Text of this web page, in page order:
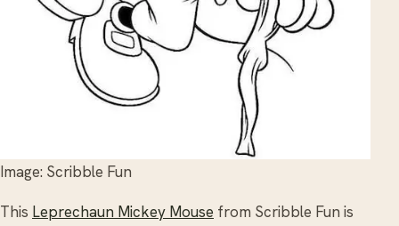
Image: Scribble Fun
This Leprechaun Mickey Mouse from Scribble Fun is